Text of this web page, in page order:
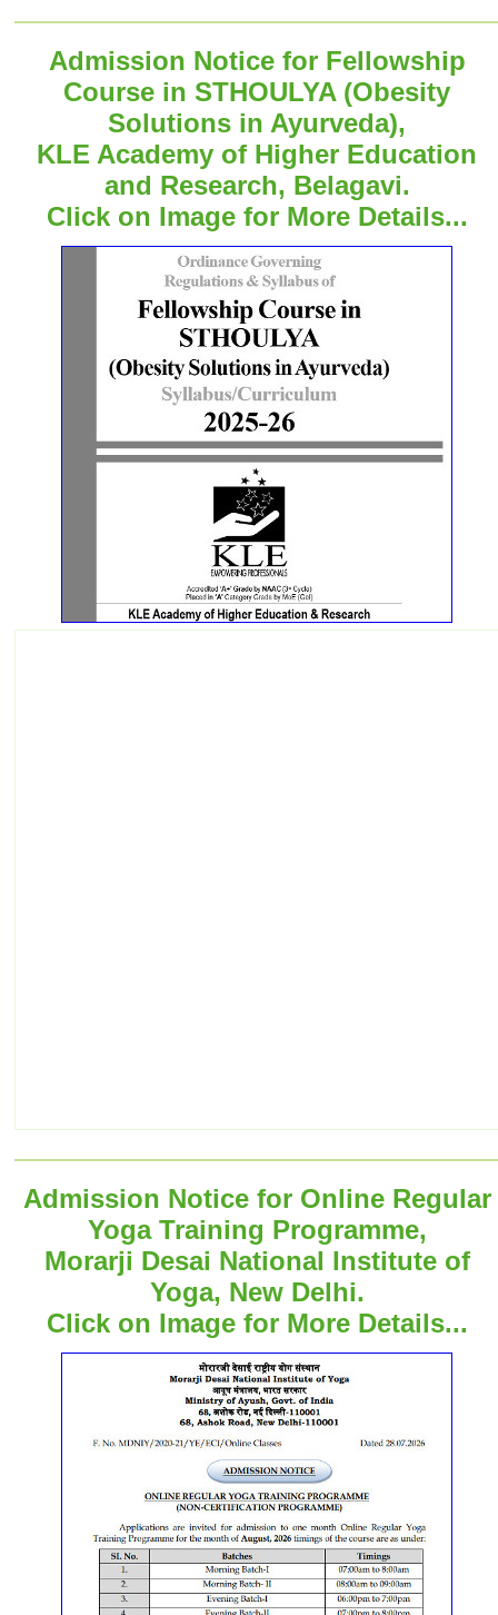
Admission Notice for Fellowship
Course in STHOULYA (Obesity
Solutions in Ayurveda),
KLE Academy of Higher Education
and Research, Belagavi.
Click on Image for More Details...
Admission Notice for Online Regular
Yoga Training Programme,
Morarji Desai National Institute of
Yoga, New Delhi.
Click on Image for More Details...